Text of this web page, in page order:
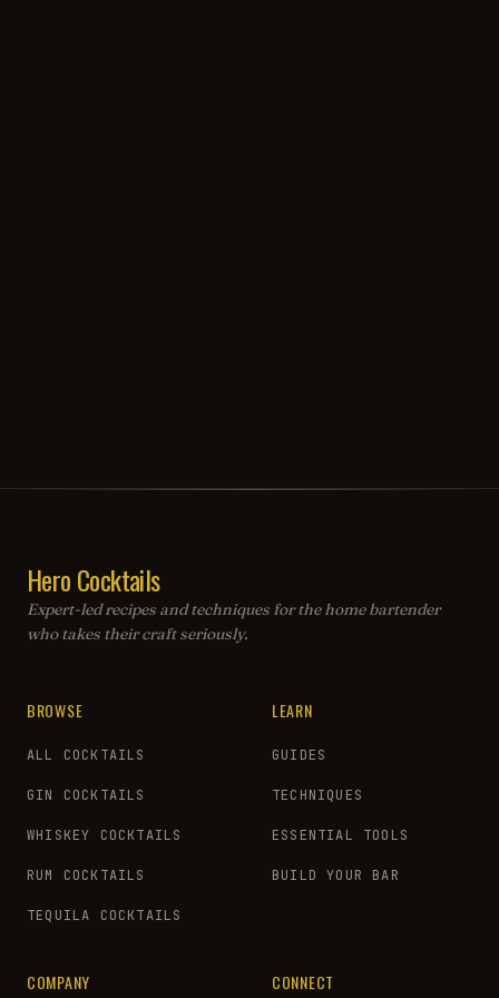
Hero Cocktails
Expert-led recipes and techniques for the home bartender
who takes their craft seriously.
BROWSE
ALL COCKTAILS
GIN COCKTAILS
WHISKEY COCKTAILS
RUM COCKTAILS
TEQUILA COCKTAILS
LEARN
GUIDES
TECHNIQUES
ESSENTIAL TOOLS
BUILD YOUR BAR
COMPANY CONNECT